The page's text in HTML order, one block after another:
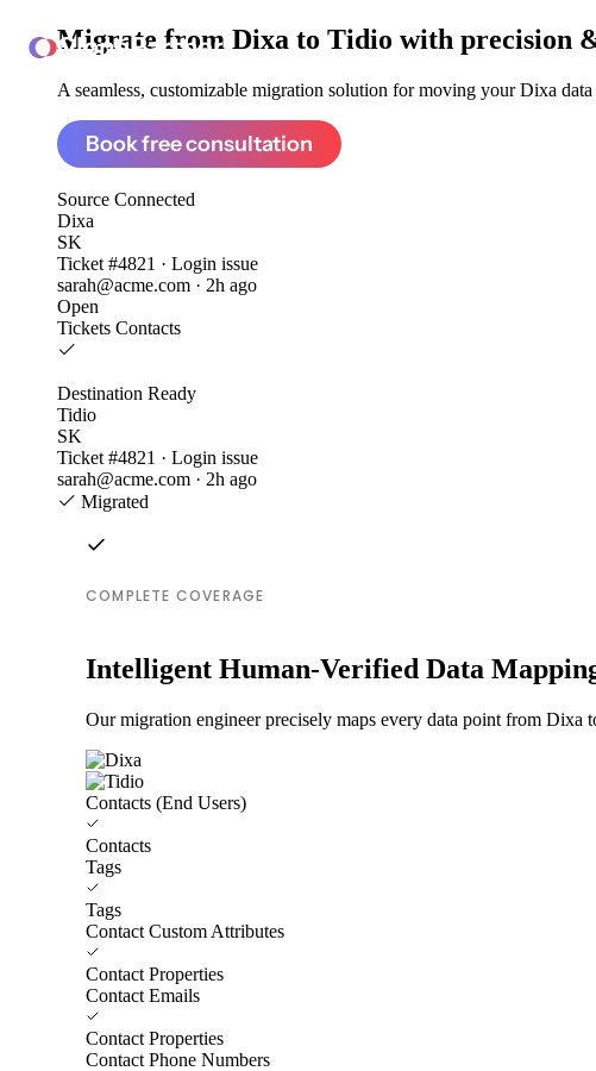
ClonePartner
Migrate from Dixa to Tidio with precision
A seamless, customizable migration solution for moving your Dixa
Book free consultation
Source Connected
Dixa
SK
Ticket #4821 · Login issue
sarah@acme.com · 2h ago
Open
Tickets Contacts
Destination Ready
Tidio
SK
Ticket #4821 · Login issue
sarah@acme.com · 2h ago
Migrated
COMPLETE COVERAGE
Intelligent Human-Verified Data
Our migration engineer precisely maps every data point from
Contacts (End Users)
Contacts
Tags
Tags
Contact Custom Attributes
Contact Properties
Contact Emails
Contact Properties
Contact Phone Numbers